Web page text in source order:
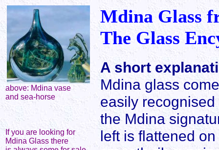
above: Mdina vase
and sea-horse
If you are looking for
Mdina Glass there
Mdina Glass
The Glass
A short
Mdina glass
easily
the Mdina
left is flattened